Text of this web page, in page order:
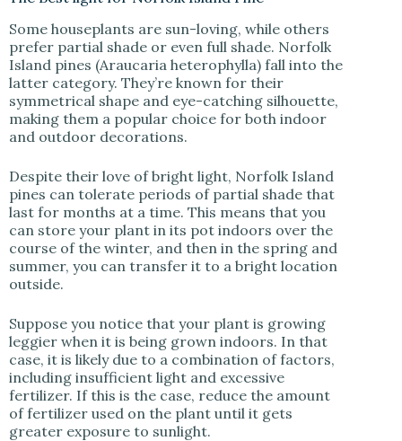
Some houseplants are sun-loving, while others
prefer partial shade or even full shade. Norfolk
Island pines (Araucaria heterophylla) fall into the
latter category. They’re known for their
symmetrical shape and eye-catching silhouette,
making them a popular choice for both indoor
and outdoor decorations.
Despite their love of bright light, Norfolk Island
pines can tolerate periods of partial shade that
last for months at a time. This means that you
can store your plant in its pot indoors over the
course of the winter, and then in the spring and
summer, you can transfer it to a bright location
outside.
Suppose you notice that your plant is growing
leggier when it is being grown indoors. In that
case, it is likely due to a combination of factors,
including insufficient light and excessive
fertilizer. If this is the case, reduce the amount
of fertilizer used on the plant until it gets
greater exposure to sunlight.